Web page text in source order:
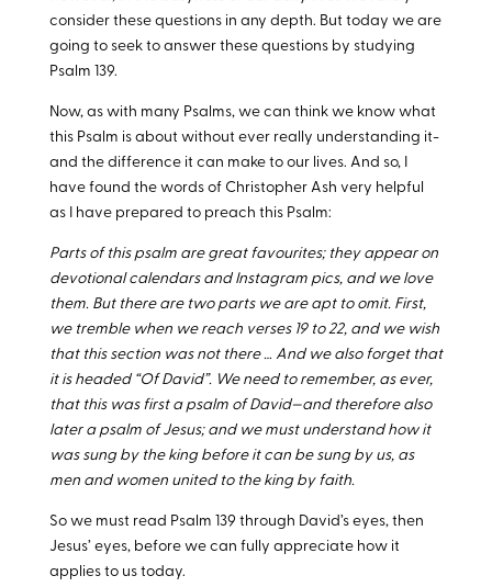
consider these questions in any depth. But today we are
going to seek to answer these questions by studying
Psalm 139.
Now, as with many Psalms, we can think we know what
this Psalm is about without ever really understanding it-
and the difference it can make to our lives. And so, I
have found the words of Christopher Ash very helpful
as I have prepared to preach this Psalm:
Parts of this psalm are great favourites; they appear on
devotional calendars and Instagram pics, and we love
them. But there are two parts we are apt to omit. First,
we tremble when we reach verses 19 to 22, and we wish
that this section was not there … And we also forget that
it is headed “Of David”. We need to remember, as ever,
that this was first a psalm of David—and therefore also
later a psalm of Jesus; and we must understand how it
was sung by the king before it can be sung by us, as
men and women united to the king by faith.
So we must read Psalm 139 through David’s eyes, then
Jesus’ eyes, before we can fully appreciate how it
applies to us today.